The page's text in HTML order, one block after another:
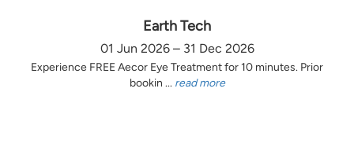
Earth Tech
01 Jun 2026 – 31 Dec 2026
Experience FREE Aecor Eye Treatment for 10 minutes. Prior
bookin ... read more